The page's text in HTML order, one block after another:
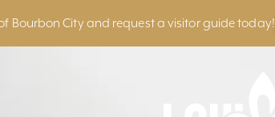
Bourbon City and request a visitor guide today!